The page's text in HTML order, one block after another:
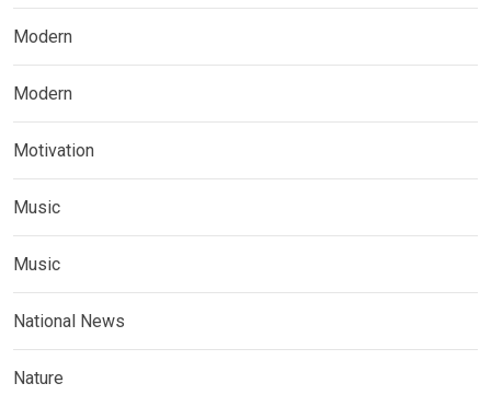
Modern
Modern
Motivation
Music
Music
National News
Nature